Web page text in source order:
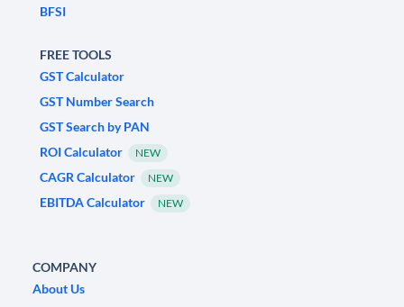
BFSI
FREE TOOLS
GST Calculator
GST Number Search
GST Search by PAN
ROI Calculator
NEW
CAGR Calculator NEW
EBITDA Calculator NEW
COMPANY
About Us